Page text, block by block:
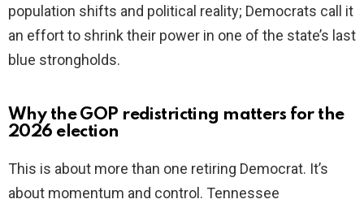
population shifts and political reality; Democrats call it
an effort to shrink their power in one of the state’s last
blue strongholds.
Why the GOP redistricting matters for the
2026 election
This is about more than one retiring Democrat. It’s
about momentum and control. Tennessee